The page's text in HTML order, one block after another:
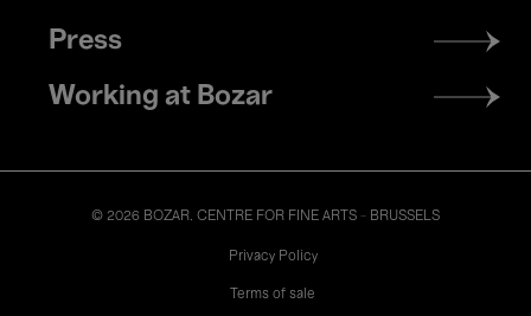
Press
Working at Bozar
© 2026 BOZAR. CENTRE FOR FINE ARTS - BRUSSELS
Privacy Policy
Terms of sale